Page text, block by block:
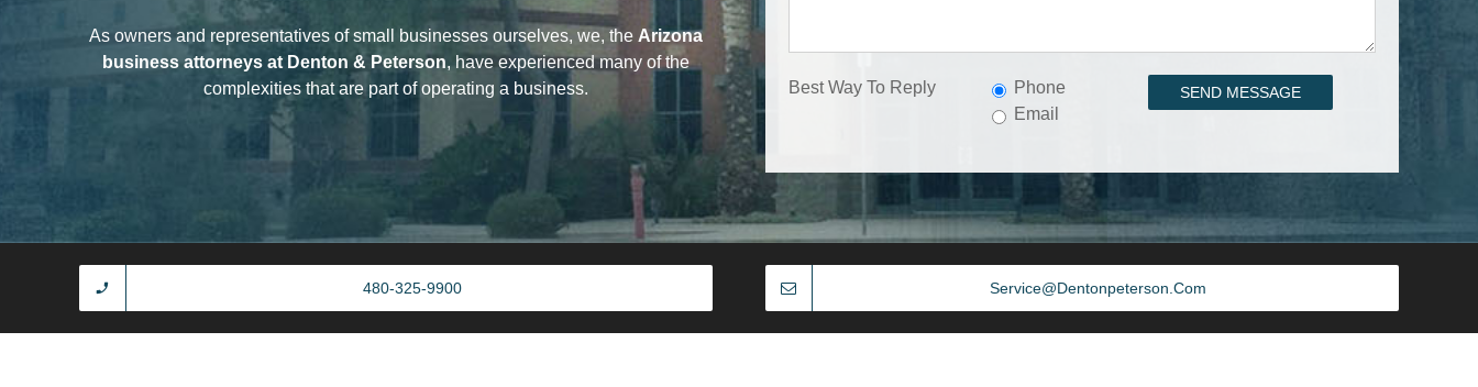
As owners and representatives of small businesses ourselves, we, the Arizona
business attorneys at Denton & Peterson, have experienced many of the
complexities that are part of operating a business.
Best Way To Reply
Phone
Email
480-325-9900 Service@dentonpeterson.com